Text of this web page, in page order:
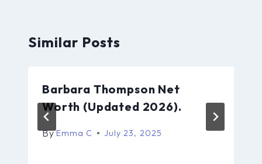
Similar Posts
Barbara Thompson Net
Worth (Updated 2026).
By Emma C July 23, 2025